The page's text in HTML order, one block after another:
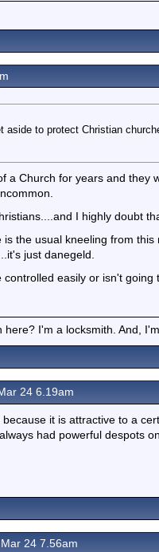
aside to protect Christian
a Church for years and
I highly doubt
the usual kneeling from
just danegeld.
easily or isn't
I'm a locksmith. And,
24 6.19am
it is attractive to a
had powerful despots
24 7.56am